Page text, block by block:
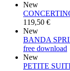
New
119,50 €
New
BANDA
free download
New
PETITE